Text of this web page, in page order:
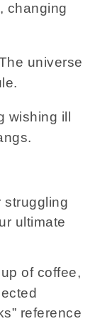
changing
universe
wishing ill
struggling
ultimate
of coffee,
reference